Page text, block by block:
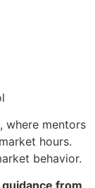
, where mentors
hours.
behavior.